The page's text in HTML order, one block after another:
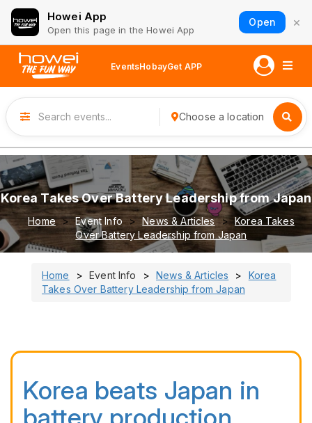
Howei App
Open this page in the Howei App
Open ×
EventsHobayGet APP
Choose a location
Korea Takes Over Battery Leadership from Japan
Home Event Info News & Articles
Korea Takes
Over Battery Leadership from Japan
Home Event Info News & Articles
Korea
Takes Over Battery Leadership from Japan
Korea beats Japan in